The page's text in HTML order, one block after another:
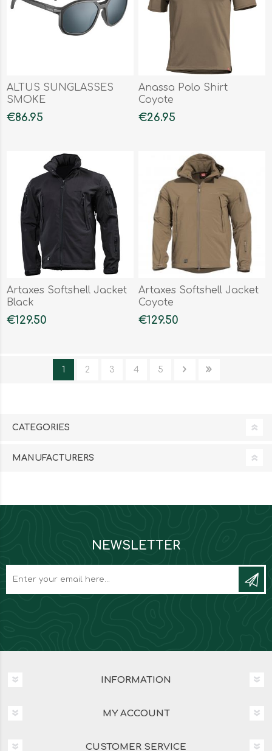
ALTUS SUNGLASSES
SMOKE
€86.95
Anassa Polo Shirt
Coyote
€26.95
Artaxes Softshell Jacket
Black
€129.50
Artaxes Softshell Jacket
Coyote
€129.50
1 2 3 4 5
CATEGORIES
MANUFACTURERS
NEWSLETTER
INFORMATION
MY ACCOUNT
CUSTOMER SERVICE